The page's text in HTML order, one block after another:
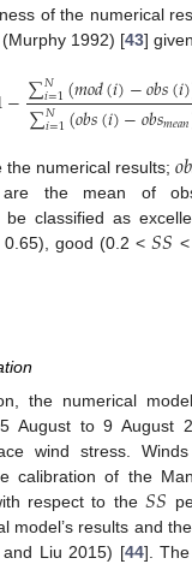
of the numerical
1992) [43]
−∑𝑁
𝑖=1(𝑚𝑜𝑑(𝑖)−𝑜𝑏𝑠(𝑖)
∑𝑁
𝑖=1(𝑜𝑏𝑠(𝑖)−𝑜𝑏𝑠𝑚𝑒𝑎𝑛
the numerical results; 𝑜𝑏
the mean of
be classified as
0.65), good (0.2 <𝑆𝑆
the numerical
August to 9 August
wind stress.
calibration of the
respect to the𝑆𝑆
model’s results and
Liu 2015) [44].